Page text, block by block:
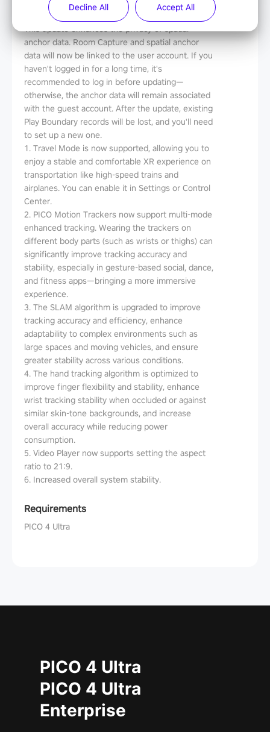
What's New
anchor data. Room Capture and spatial anchor
data will now be linked to the user account. If you
haven't logged in for a long time, it's
recommended to log in before updating—
otherwise, the anchor data will remain associated
with the guest account. After the update, existing
Play Boundary records will be lost, and you'll need
to set up a new one.
1. Travel Mode is now supported, allowing you to
enjoy a stable and comfortable XR experience on
transportation like high-speed trains and
airplanes. You can enable it in Settings or Control
Center.
2. PICO Motion Trackers now support multi-mode
enhanced tracking. Wearing the trackers on
different body parts (such as wrists or thighs) can
significantly improve tracking accuracy and
stability, especially in gesture-based social, dance,
and fitness apps—bringing a more immersive
experience.
3. The SLAM algorithm is upgraded to improve
tracking accuracy and efficiency, enhance
adaptability to complex environments such as
large spaces and moving vehicles, and ensure
greater stability across various conditions.
4. The hand tracking algorithm is optimized to
improve finger flexibility and stability, enhance
wrist tracking stability when occluded or against
similar skin-tone backgrounds, and increase
overall accuracy while reducing power
consumption.
5. Video Player now supports setting the aspect
ratio to 21:9.
6. Increased overall system stability.
Requirements
PICO 4 Ultra
PICO 4 Ultra
PICO 4 Ultra
Enterprise
Decline All Accept All